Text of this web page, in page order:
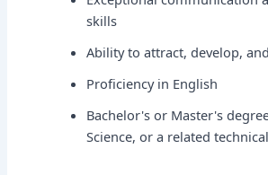
skills
Ability to attract, develop,
Proficiency in English
Bachelor's or Master's
Science, or a related